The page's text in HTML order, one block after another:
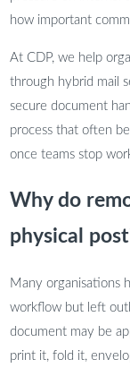
how important
At CDP, we help
through hybrid mail
secure document
process that often
once teams stop
Why do
physical
Many organisations
workflow but left
document may be
print it, fold it,